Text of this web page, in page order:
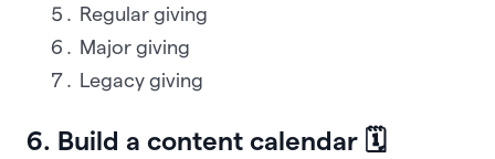
Regular giving
Major giving
Legacy giving
6. Build a content calendar 🗓️